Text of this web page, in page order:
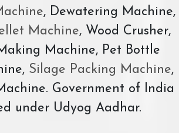
, Dewatering Machine,
Machine, Wood Crusher,
Machine, Pet Bottle
Silage Packing Machine,
Government of India
under Udyog Aadhar.